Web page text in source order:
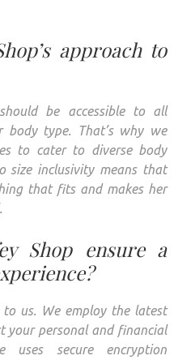
approach to
be accessible to all
body type. That’s why we
to cater to diverse body
size inclusivity means that
that fits and makes her
Shop ensure a
us. We employ the latest
your personal and financial
uses secure encryption